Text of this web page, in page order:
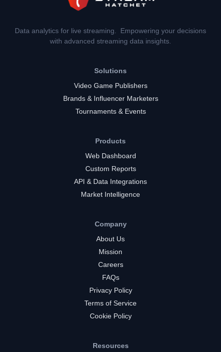
Data analytics for live streaming. Empowering your decisions
with advanced streaming data insights.
Solutions
Video Game Publishers
Brands & Influencer Marketers
Tournaments & Events
Products
Web Dashboard
Custom Reports
API & Data Integrations
Market Intelligence
Company
About Us
Mission
Careers
FAQs
Privacy Policy
Terms of Service
Cookie Policy
Resources